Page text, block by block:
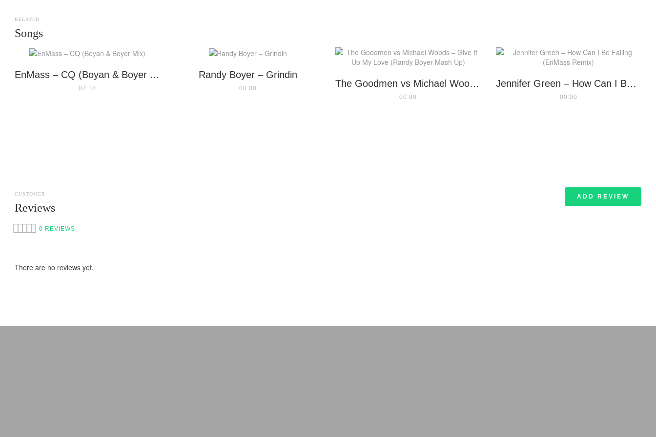
RELATED
Songs
EnMass – CQ (Boyan & Boyer Mix)
07:18
Randy Boyer – Grindin
00:00 The Goodmen vs Michael Woods – Give It Up My Love (Randy Boyer Mash Up)
00:00
Jennifer Green – How Can I Be Falling (EnMass Remix)
00:00
CUSTOMER
Reviews
0 REVIEWS
ADD REVIEW
There are no reviews yet.